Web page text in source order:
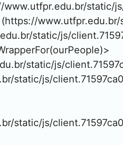
www.utfpr.edu.br/
www.utfpr.edu.br/
static/js/
static/js/
static/js/
static/js/